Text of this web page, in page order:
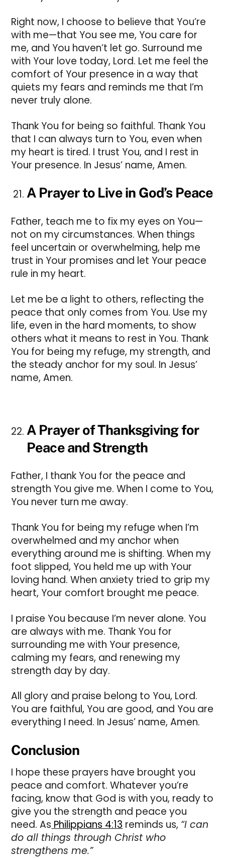
Right now, I choose to believe that You’re
with me—that You see me, You care for
me, and You haven’t let go. Surround me
with Your love today, Lord. Let me feel the
comfort of Your presence in a way that
quiets my fears and reminds me that I’m
never truly alone.
Thank You for being so faithful. Thank You
that I can always turn to You, even when
my heart is tired. I trust You, and I rest in
Your presence. In Jesus’ name, Amen.
A Prayer to Live in God’s Peace
Father, teach me to fix my eyes on You—
not on my circumstances. When things
feel uncertain or overwhelming, help me
trust in Your promises and let Your peace
rule in my heart.
Let me be a light to others, reflecting the
peace that only comes from You. Use my
life, even in the hard moments, to show
others what it means to rest in You. Thank
You for being my refuge, my strength, and
the steady anchor for my soul. In Jesus’
name, Amen.
A Prayer of Thanksgiving for
Peace and Strength
Father, I thank You for the peace and
strength You give me. When I come to You,
You never turn me away.
Thank You for being my refuge when I’m
overwhelmed and my anchor when
everything around me is shifting. When my
foot slipped, You held me up with Your
loving hand. When anxiety tried to grip my
heart, Your comfort brought me peace.
I praise You because I’m never alone. You
are always with me. Thank You for
surrounding me with Your presence,
calming my fears, and renewing my
strength day by day.
All glory and praise belong to You, Lord.
You are faithful, You are good, and You are
everything I need. In Jesus’ name, Amen.
Conclusion
I hope these prayers have brought you
peace and comfort. Whatever you’re
facing, know that God is with you, ready to
give you the strength and peace you
need. As Philippians 4:13 reminds us, “I can
do all things through Christ who
strengthens me.”